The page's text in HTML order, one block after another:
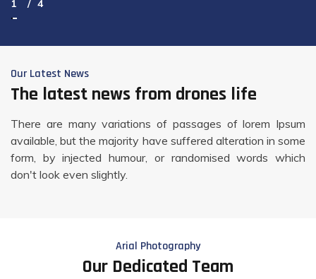
Our Latest News
The latest news from drones life
There are many variations of passages of lorem Ipsum
available, but the majority have suffered alteration in some
form, by injected humour, or randomised words which
don't look even slightly.
Arial Photography
Our Dedicated Team